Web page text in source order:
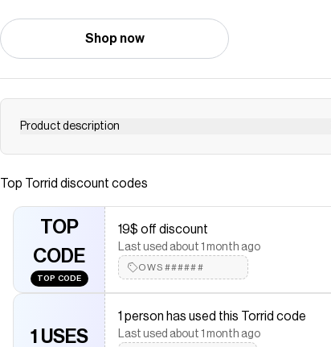
Shop now
Product description
FITNarrower footbed, fits like a true wide (W).Extra
Save onFlip Flop (W)
Checkmate is a savings app with over one million users that have
saved $$$ on brands like Torrid.
The Checkmate extension automatically applies
codes,Torridcoupons and more to give you discounts on
Flip Flop (W)
Top Torrid discount codes
TOP
CODE
TOP CODE
19$ off discount
Last used about 1 month ago
OWS######
1 USES
1 person has used this Torrid code
Last used about 1 month ago